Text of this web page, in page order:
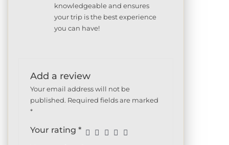
knowledgeable and ensures
your trip is the best experience
you can have!
Add a review
Your email address will not be
published. Required fields are marked
*
Your rating *